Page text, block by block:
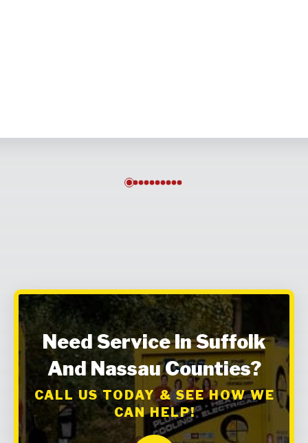
0123456789
Need Service In Suffolk
And Nassau Counties?
CALL US TODAY & SEE HOW WE
CAN HELP!